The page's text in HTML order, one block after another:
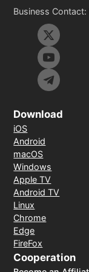
Business Contact:
Download
iOS
Android
macOS
Windows
Apple TV
Android TV
Linux
Chrome
Edge
FireFox
Cooperation